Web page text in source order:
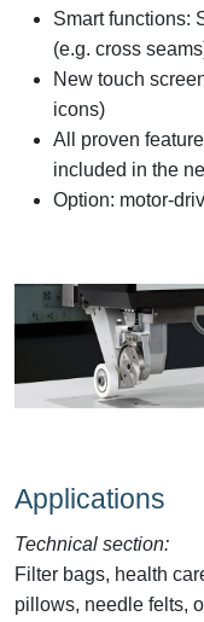
Smart functions:
(e.g. cross
New touch
icons)
All proven
included in the
Option: motor-
Applications
Technical section:
Filter bags, health
pillows, needle felts,